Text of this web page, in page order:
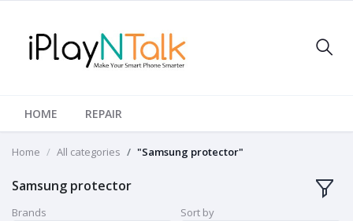
HOME REPAIR
Home All categories "Samsung protector"
Samsung protector
Brands
Sort by